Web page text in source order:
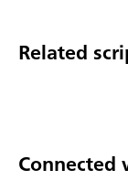
Related
Connected